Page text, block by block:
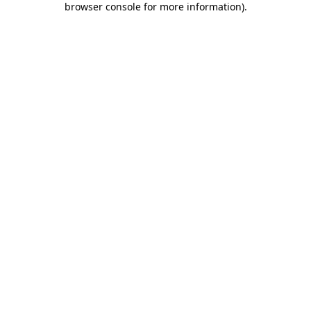
browser console for more information).